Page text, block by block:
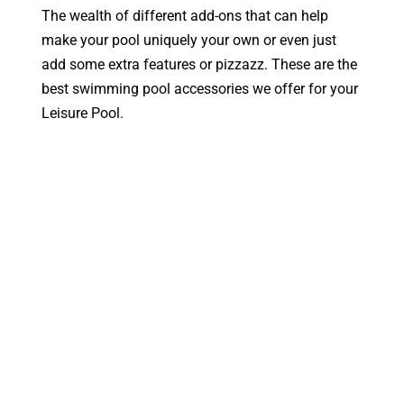
The wealth of different add-ons that can help
make your pool uniquely your own or even just
add some extra features or pizzazz. These are the
best swimming pool accessories we offer for your
Leisure Pool.